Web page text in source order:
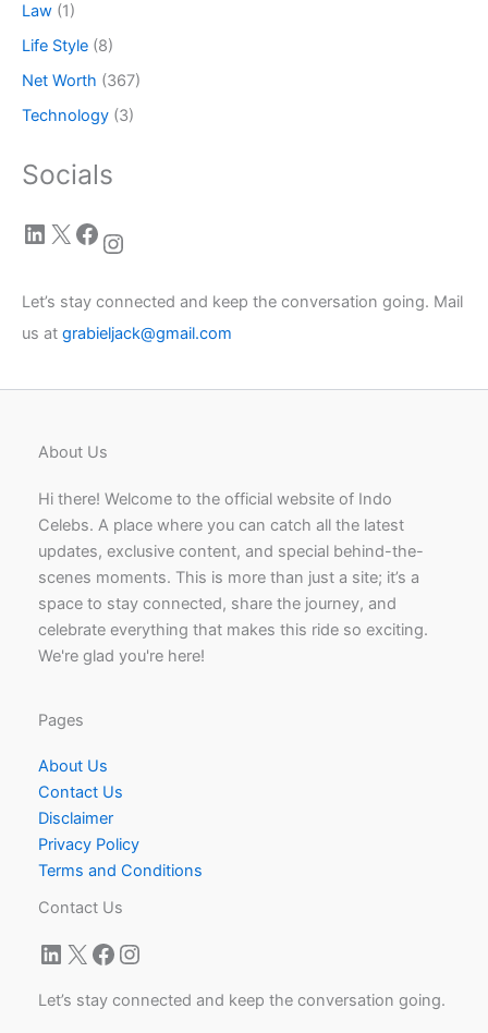
Law (1)
Life Style (8)
Net Worth (367)
Technology (3)
Socials
LinkedIn X Facebook Instagram
Let’s stay connected and keep the conversation going. Mail
us at grabieljack@gmail.com
About Us
Hi there! Welcome to the official website of Indo
Celebs. A place where you can catch all the latest
updates, exclusive content, and special behind-the-
scenes moments. This is more than just a site; it’s a
space to stay connected, share the journey, and
celebrate everything that makes this ride so exciting.
We're glad you're here!
Pages
About Us
Contact Us
Disclaimer
Privacy Policy
Terms and Conditions
Contact Us
LinkedIn
X Facebook
Instagram
Let’s stay connected and keep the conversation going.